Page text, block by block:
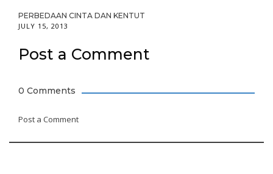
PERBEDAAN CINTA DAN KENTUT
JULY 15, 2013
Post a Comment
0 Comments
Post a Comment